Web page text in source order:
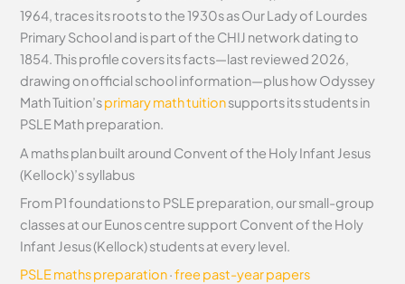
1964, traces its roots to the 1930s as Our Lady of Lourdes
Primary School and is part of the CHIJ network dating to
1854. This profile covers its facts—last reviewed 2026,
drawing on official school information—plus how Odyssey
Math Tuition’sprimary math tuitionsupports its students in
PSLE Math preparation.
A maths plan built around Convent of the Holy Infant Jesus
(Kellock)’s syllabus
From P1 foundations to PSLE preparation, our small-group
classes at our Eunos centre support Convent of the Holy
Infant Jesus (Kellock) students at every level.
PSLE maths preparation·free past-year papers